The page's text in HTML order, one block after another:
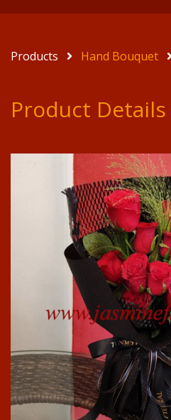
Products Hand Bouquet
Product Details